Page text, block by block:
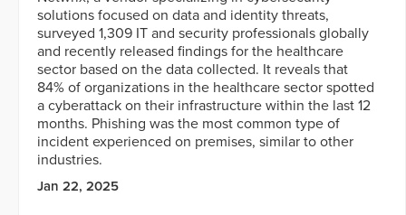
solutions focused on data and identity threats,
surveyed 1,309 IT and security professionals globally
and recently released findings for the healthcare
sector based on the data collected. It reveals that
84% of organizations in the healthcare sector spotted
a cyberattack on their infrastructure within the last 12
months. Phishing was the most common type of
incident experienced on premises, similar to other
industries.
Jan 22, 2025